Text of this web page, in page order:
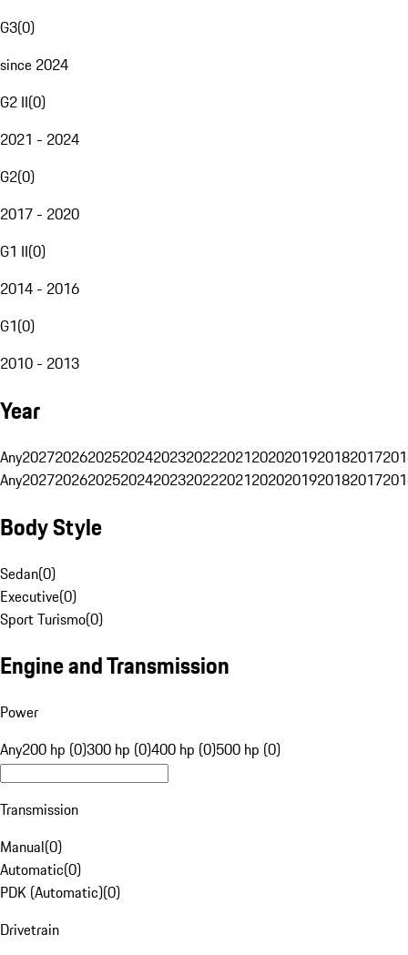
G3(0)
since 2024
G2 II(0)
2021 - 2024
G2(0)
2017 - 2020
G1 II(0)
2014 - 2016
G1(0)
2010 - 2013
Year
Any20272026202520242023202220212020201920182017
Any20272026202520242023202220212020201920182017
Body Style
Sedan(0)
Executive(0)
Sport Turismo(0)
Engine and Transmission
Power
Any200 hp (0)300 hp (0)400 hp (0)500 hp (0)
Transmission
Manual(0)
Automatic(0)
PDK (Automatic)(0)
Drivetrain